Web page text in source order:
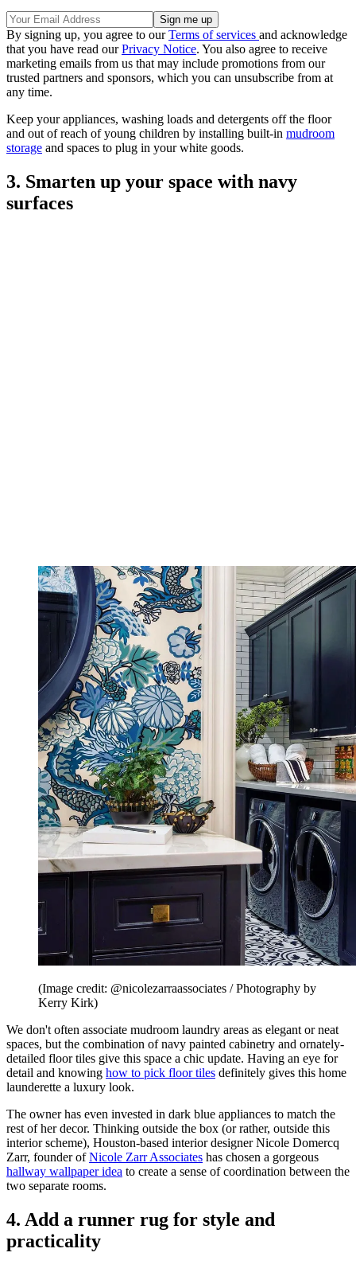
By signing up, you agree to ourTerms of services and acknowledge
that you have read ourPrivacy Notice. You also agree to receive
marketing emails from us that may include promotions from our
trusted partners and sponsors, which you can unsubscribe from at
any time.
Keep your appliances, washing loads and detergents off the floor
and out of reach of young children by installing built-in mudroom
storage and spaces to plug in your white goods.
3. Smarten up your space with navy
surfaces
(Image credit: @nicolezarraassociates / Photography by
Kerry Kirk)
We don't often associate mudroom laundry areas as elegant or neat
spaces, but the combination of navy painted cabinetry and ornately-
detailed floor tiles give this space a chic update. Having an eye for
detail and knowing how to pick floor tiles definitely gives this home
launderette a luxury look.
The owner has even invested in dark blue appliances to match the
rest of her decor. Thinking outside the box (or rather, outside this
interior scheme), Houston-based interior designer Nicole Domercq
Zarr, founder ofNicole Zarr Associates has chosen a gorgeous
hallway wallpaper idea to create a sense of coordination between the
two separate rooms.
4. Add a runner rug for style and
practicality